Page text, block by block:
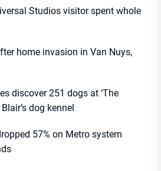
Studios visitor spent whole
home invasion in Van Nuys,
discover 251 dogs at ‘The
dog kennel
57% on Metro system